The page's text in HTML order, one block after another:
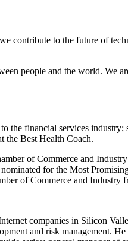
contribute to the future of
people and the world.
the financial services
the Best Health Coach.
of Commerce and
for the Most
of Commerce and
companies in Silicon
and risk management.